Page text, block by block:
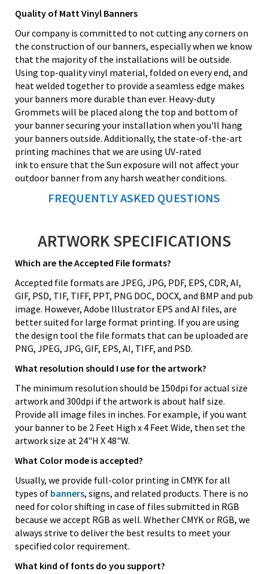
Quality of Matt Vinyl Banners
Our company is committed to not cutting any corners on
the construction of our banners, especially when we know
that the majority of the installations will be outside.
Using top-quality vinyl material, folded on every end, and
heat welded together to provide a seamless edge makes
your banners more durable than ever. Heavy-duty
Grommets will be placed along the top and bottom of
your banner securing your installation when you'll hang
your banners outside. Additionally, the state-of-the-art
printing machines that we are using UV-rated
ink to ensure that the Sun exposure will not affect your
outdoor banner from any harsh weather conditions.
FREQUENTLY ASKED QUESTIONS
ARTWORK SPECIFICATIONS
Which are the Accepted File formats?
Accepted file formats are JPEG, JPG, PDF, EPS, CDR, AI,
GIF, PSD, TIF, TIFF, PPT, PNG DOC, DOCX, and BMP and pub
image. However, Adobe Illustrator EPS and AI files, are
better suited for large format printing. If you are using
the design tool the file formats that can be uploaded are
PNG, JPEG, JPG, GIF, EPS, AI, TIFF, and PSD.
What resolution should I use for the artwork?
The minimum resolution should be 150dpi for actual size
artwork and 300dpi if the artwork is about half size.
Provide all image files in inches. For example, if you want
your banner to be 2 Feet High x 4 Feet Wide, then set the
artwork size at 24"H X 48"W.
What Color mode is accepted?
Usually, we provide full-color printing in CMYK for all
types of banners, signs, and related products. There is no
need for color shifting in case of files submitted in RGB
because we accept RGB as well. Whether CMYK or RGB, we
always strive to deliver the best results to meet your
specified color requirement.
What kind of fonts do you support?